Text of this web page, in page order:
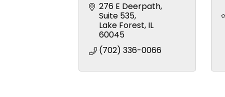
276 E Deerpath
Suite 535
Lake Forest IL
60045
(702) 336-0066